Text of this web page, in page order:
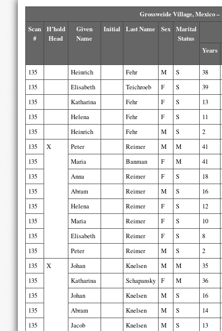
Grossweide Village, Mexico –
Scan
#
H’hold
Head
Given
Name
Initial Last Name Sex
Marital
Status
Years
135 Heinrich Fehr M S
38
135
Elisabeth Teichroeb F S
39
135
Katharina Fehr F S
13
135
Helena Fehr F S
11
135
Heinrich Fehr M S
2
135
X Peter Reimer M M
41
135
Maria Banman F M
41
135
Anna Reimer F S
18
135
Abram Reimer M S
16
135
Helena Reimer F S
12
135
Maria Reimer F S
10
135
Elisabeth Reimer F S
8
135
Peter Reimer M S
2
135
X Johan Knelsen M M
35
135
Katharina Schapansky F M
36
135
Johan Knelsen M S
16
135
Abram Knelsen M S
14
135
Jacob Knelsen M S
13